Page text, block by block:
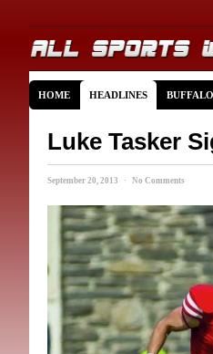
HOME HEADLINES
Luke Tasker
September 20, 2013 · No Comments